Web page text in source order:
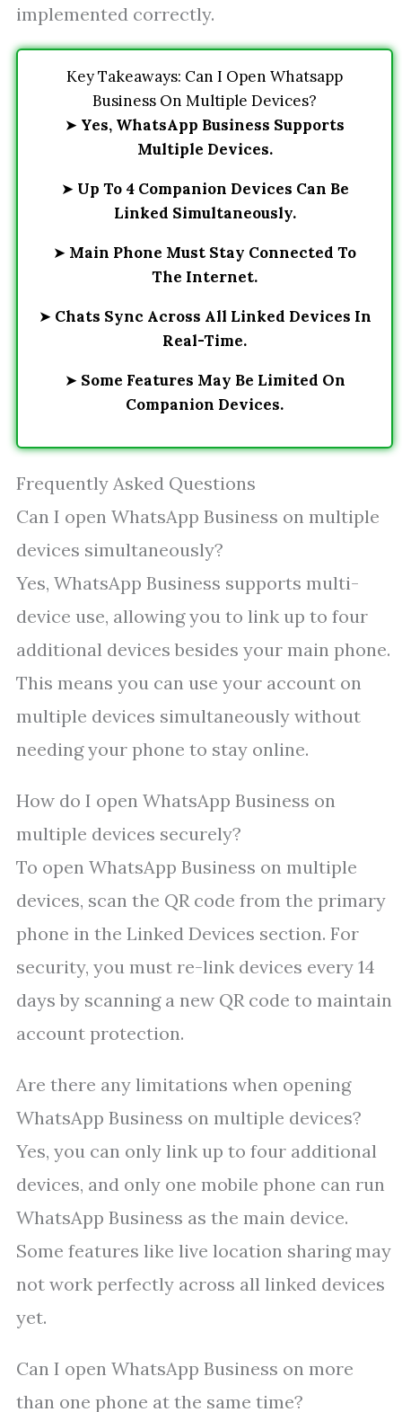
implemented correctly.
Key Takeaways: Can I Open Whatsapp
Business On Multiple Devices?
➤ Yes, WhatsApp Business Supports
Multiple Devices.
➤ Up To 4 Companion Devices Can Be
Linked Simultaneously.
➤ Main Phone Must Stay Connected To
The Internet.
➤ Chats Sync Across All Linked Devices In
Real-Time.
➤ Some Features May Be Limited On
Companion Devices.
Frequently Asked Questions
Can I open WhatsApp Business on multiple
devices simultaneously?
Yes, WhatsApp Business supports multi-
device use, allowing you to link up to four
additional devices besides your main phone.
This means you can use your account on
multiple devices simultaneously without
needing your phone to stay online.
How do I open WhatsApp Business on
multiple devices securely?
To open WhatsApp Business on multiple
devices, scan the QR code from the primary
phone in the Linked Devices section. For
security, you must re-link devices every 14
days by scanning a new QR code to maintain
account protection.
Are there any limitations when opening
WhatsApp Business on multiple devices?
Yes, you can only link up to four additional
devices, and only one mobile phone can run
WhatsApp Business as the main device.
Some features like live location sharing may
not work perfectly across all linked devices
yet.
Can I open WhatsApp Business on more
than one phone at the same time?